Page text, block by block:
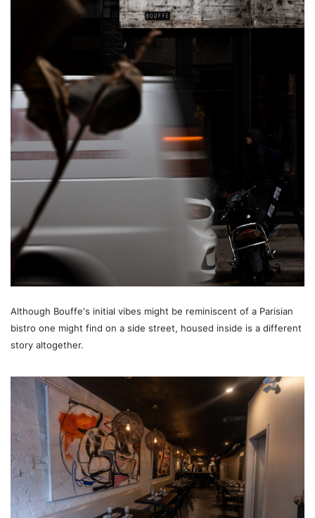
Although Bouffe's initial vibes might be reminiscent of a Parisian
bistro one might find on a side street, housed inside is a different
story altogether.